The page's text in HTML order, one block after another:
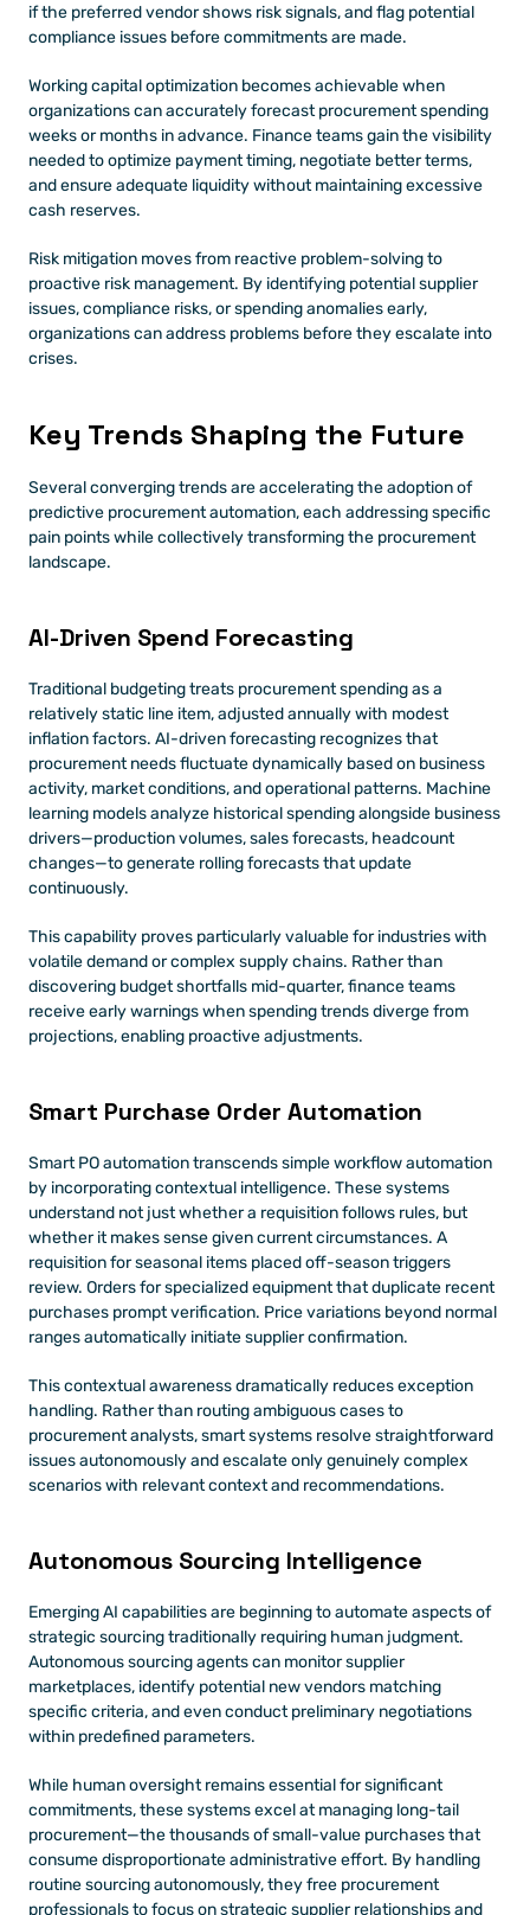
if the preferred vendor shows risk signals, and flag potential
compliance issues before commitments are made.
Working capital optimization becomes achievable when
organizations can accurately forecast procurement spending
weeks or months in advance. Finance teams gain the visibility
needed to optimize payment timing, negotiate better terms,
and ensure adequate liquidity without maintaining excessive
cash reserves.
Risk mitigation moves from reactive problem-solving to
proactive risk management. By identifying potential supplier
issues, compliance risks, or spending anomalies early,
organizations can address problems before they escalate into
crises.
Key Trends Shaping the Future
Several converging trends are accelerating the adoption of
predictive procurement automation, each addressing specific
pain points while collectively transforming the procurement
landscape.
AI-Driven Spend Forecasting
Traditional budgeting treats procurement spending as a
relatively static line item, adjusted annually with modest
inflation factors. AI-driven forecasting recognizes that
procurement needs fluctuate dynamically based on business
activity, market conditions, and operational patterns. Machine
learning models analyze historical spending alongside business
drivers—production volumes, sales forecasts, headcount
changes—to generate rolling forecasts that update
continuously.
This capability proves particularly valuable for industries with
volatile demand or complex supply chains. Rather than
discovering budget shortfalls mid-quarter, finance teams
receive early warnings when spending trends diverge from
projections, enabling proactive adjustments.
Smart Purchase Order Automation
Smart PO automation transcends simple workflow automation
by incorporating contextual intelligence. These systems
understand not just whether a requisition follows rules, but
whether it makes sense given current circumstances. A
requisition for seasonal items placed off-season triggers
review. Orders for specialized equipment that duplicate recent
purchases prompt verification. Price variations beyond normal
ranges automatically initiate supplier confirmation.
This contextual awareness dramatically reduces exception
handling. Rather than routing ambiguous cases to
procurement analysts, smart systems resolve straightforward
issues autonomously and escalate only genuinely complex
scenarios with relevant context and recommendations.
Autonomous Sourcing Intelligence
Emerging AI capabilities are beginning to automate aspects of
strategic sourcing traditionally requiring human judgment.
Autonomous sourcing agents can monitor supplier
marketplaces, identify potential new vendors matching
specific criteria, and even conduct preliminary negotiations
within predefined parameters.
While human oversight remains essential for significant
commitments, these systems excel at managing long-tail
procurement—the thousands of small-value purchases that
consume disproportionate administrative effort. By handling
routine sourcing autonomously, they free procurement
professionals to focus on strategic supplier relationships and